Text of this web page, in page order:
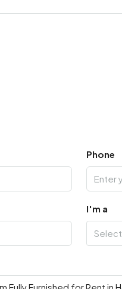
Phone
I'm a
Select